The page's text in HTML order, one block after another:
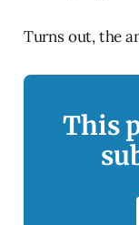
Turns out, the
This